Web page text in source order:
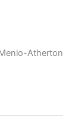
Atherton